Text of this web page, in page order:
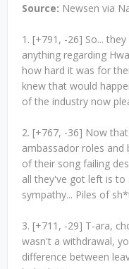
Source: Newsen via
1. [+791, -26] So...
anything regarding
how hard it was for
knew that would
of the industry now
2. [+767, -36] Now
ambassador roles
of their song failing
all they've got left is
sympathy... Piles of
3. [+711, -29] T-ara,
wasn't a withdrawal,
difference between